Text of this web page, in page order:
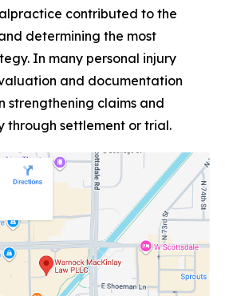
contributed to the
determining the most
In many personal injury
and documentation
strengthening claims and
through settlement or trial.